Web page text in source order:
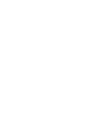
by our office.